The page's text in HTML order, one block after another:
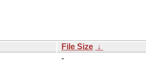
File Size ↓
-